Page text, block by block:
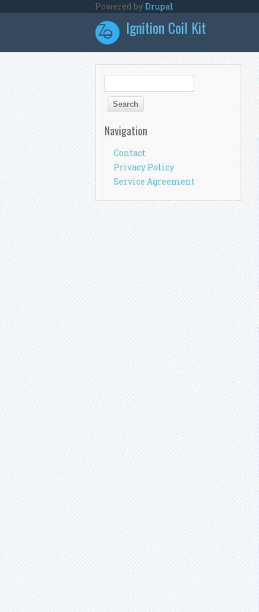
Powered byDrupal
Ignition Coil Kit
Search form
Navigation
Contact
Privacy Policy
Service Agreement